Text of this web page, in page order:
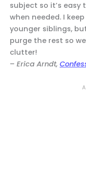
subject so it’s easy
when needed. I
younger siblings,
purge the rest so
clutter!
– Erica Arndt,